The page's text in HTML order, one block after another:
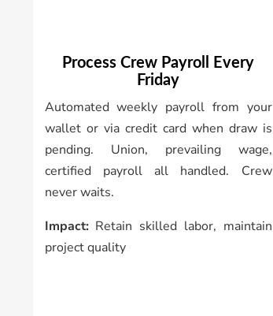
Process Crew Payroll Every
Friday
Automated weekly payroll from your
wallet or via credit card when draw is
pending. Union, prevailing wage,
certified payroll all handled. Crew
never waits.
Impact: Retain skilled labor, maintain
project quality